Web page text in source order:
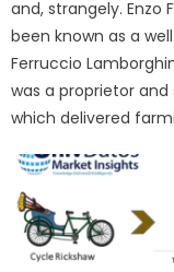
and, strangely. Enzo
been known as a
Ferruccio
was a proprietor
which delivered